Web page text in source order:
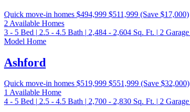
Quick move-in homes $494,999 $511,999 (Save $17,000)
2 Available Homes
3 - 5 Bed | 2.5 - 4.5 Bath | 2,484 - 2,604 Sq. Ft. | 2 Garage
Model Home
Ashford
Quick move-in homes $519,999 $551,999 (Save $32,000)
1 Available Home
4 - 5 Bed | 2.5 - 4.5 Bath | 2,700 - 2,830 Sq. Ft. | 2 Garage